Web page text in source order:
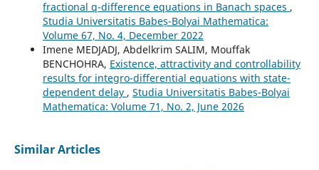
fractional q-difference equations in Banach spaces ,
Studia Universitatis Babeș-Bolyai Mathematica:
Volume 67, No. 4, December 2022
Imene MEDJADJ, Abdelkrim SALIM, Mouffak
BENCHOHRA, Existence, attractivity and controllability
results for integro-differential equations with state-
dependent delay , Studia Universitatis Babeș-Bolyai
Mathematica: Volume 71, No. 2, June 2026
Similar Articles